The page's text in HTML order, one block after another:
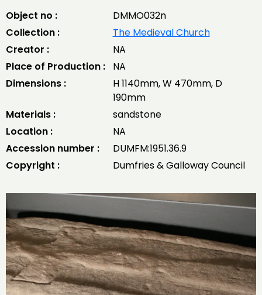
Object no :
DMMO032n
Collection :
The Medieval Church
Creator :
NA
Place of Production :
NA
Dimensions :
H 1140mm, W 470mm, D
190mm
Materials :
sandstone
Location :
NA
Accession number :
DUMFM:1951.36.9
Copyright :
Dumfries & Galloway Council